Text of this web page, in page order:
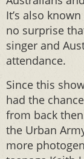
It’s also
no surprise
singer and
attendance.
Since this
had the
from back
the Urban
more